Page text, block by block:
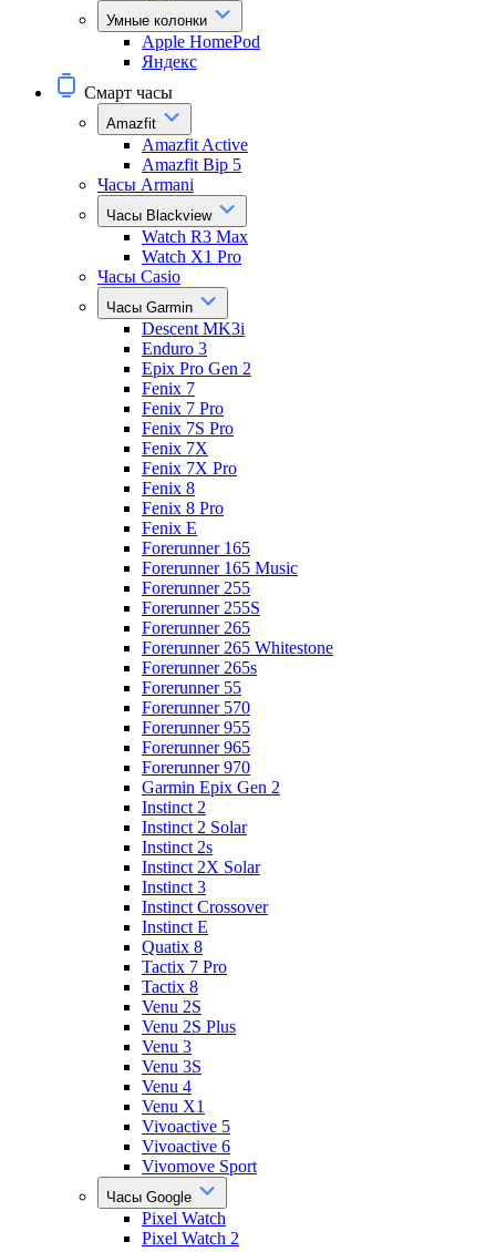
Умные колонки
Apple HomePod
Яндекс
Смарт часы
Amazfit
Amazfit Active
Amazfit Bip 5
Часы Armani
Часы Blackview
Watch R3 Max
Watch X1 Pro
Часы Casio
Часы Garmin
Descent MK3i
Enduro 3
Epix Pro Gen 2
Fenix 7
Fenix 7 Pro
Fenix 7S Pro
Fenix 7X
Fenix 7X Pro
Fenix 8
Fenix 8 Pro
Fenix E
Forerunner 165
Forerunner 165 Music
Forerunner 255
Forerunner 255S
Forerunner 265
Forerunner 265 Whitestone
Forerunner 265s
Forerunner 55
Forerunner 570
Forerunner 955
Forerunner 965
Forerunner 970
Garmin Epix Gen 2
Instinct 2
Instinct 2 Solar
Instinct 2s
Instinct 2X Solar
Instinct 3
Instinct Crossover
Instinct E
Quatix 8
Tactix 7 Pro
Tactix 8
Venu 2S
Venu 2S Plus
Venu 3
Venu 3S
Venu 4
Venu X1
Vivoactive 5
Vivoactive 6
Vivomove Sport
Часы Google
Pixel Watch
Pixel Watch 2